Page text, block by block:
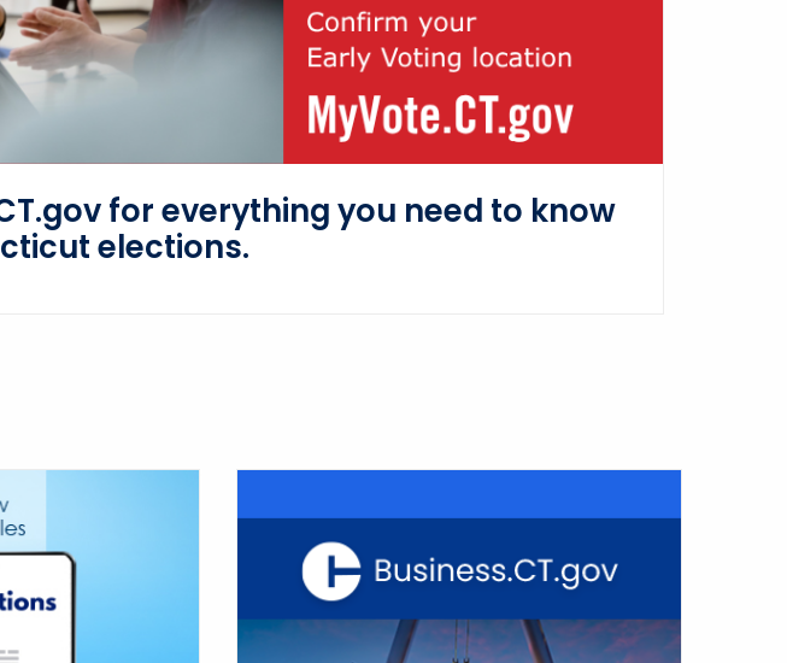
for everything you need to know
elections.